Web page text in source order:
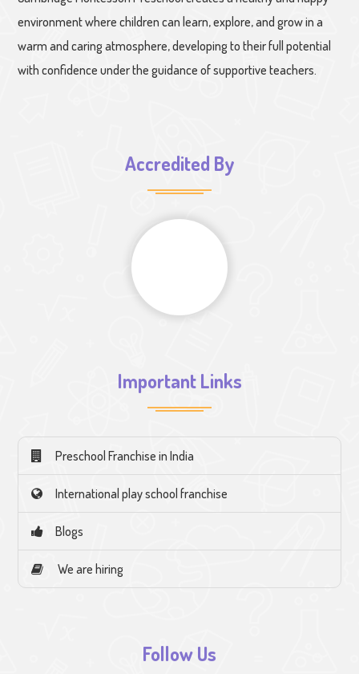
environment where children can learn, explore, and grow in a
warm and caring atmosphere, developing to their full potential
with confidence under the guidance of supportive teachers.
Accredited By
Important Links
Preschool Franchise in India
International play school franchise
Blogs
We are hiring
Follow Us